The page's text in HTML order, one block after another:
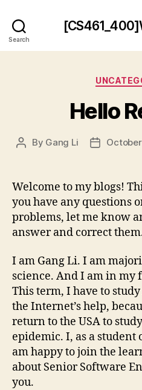
Search
Hello
Post
By Gang Li
Post
Welcome to my blogs!
you have any questions
problems, let me know
answer and correct
I am Gang Li. I am
science. And I am in my
This term, I have to
the Internet’s help,
return to the USA to
epidemic. I, as a student
am happy to join the
about Senior Software
you.